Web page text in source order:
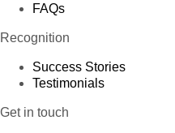
FAQs
Recognition
Success Stories
Testimonials
Get in touch